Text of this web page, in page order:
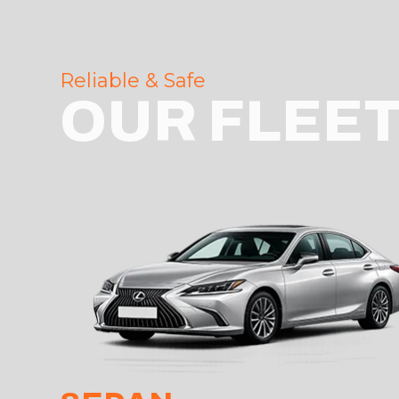
Reliable & Safe
OUR